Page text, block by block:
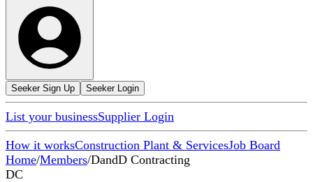
Seeker Sign Up Seeker Login
List your businessSupplier Login
How it worksConstruction Plant & ServicesJob Board
Home/Members/DandD Contracting
DC